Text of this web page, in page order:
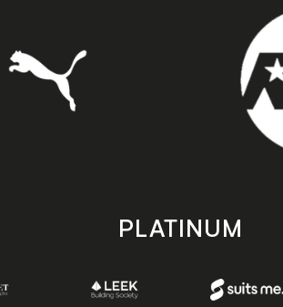
PLATINUM